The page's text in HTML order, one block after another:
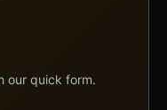
our quick form.